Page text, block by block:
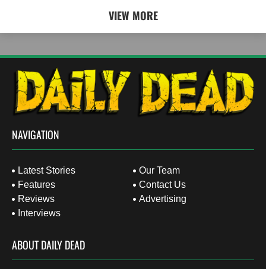
VIEW MORE
NAVIGATION
Latest Stories
Features
Reviews
Interviews
Our Team
Contact Us
Advertising
ABOUT DAILY DEAD